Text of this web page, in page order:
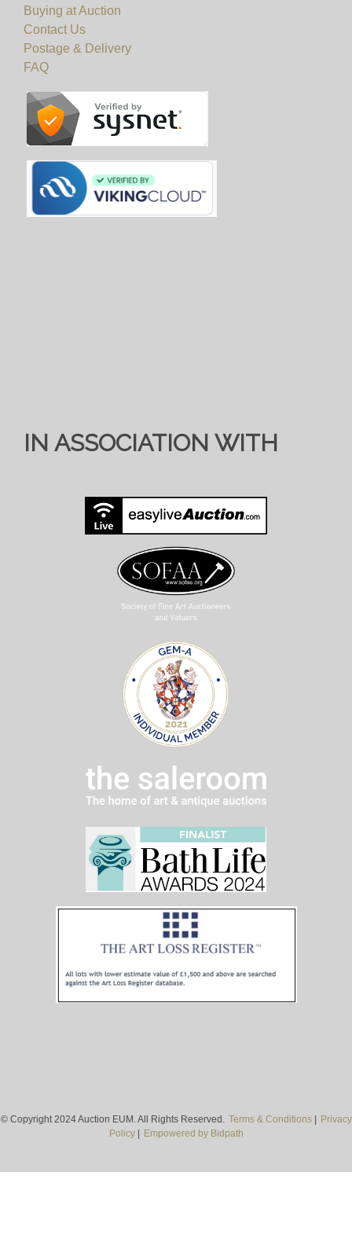
Buying at Auction
Contact Us
Postage & Delivery
FAQ
IN ASSOCIATION WITH
© Copyright 2024 Auction EUM. All Rights Reserved. Terms & Conditions| Privacy
Policy| Empowered by Bidpath